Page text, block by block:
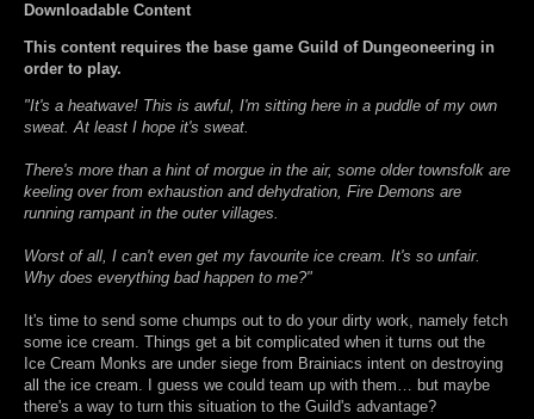
Downloadable Content
This content requires the base game Guild of Dungeoneering in
order to play.
"It's a heatwave! This is awful, I'm sitting here in a puddle of my own
sweat. At least I hope it's sweat.
There's more than a hint of morgue in the air, some older townsfolk are
keeling over from exhaustion and dehydration, Fire Demons are
running rampant in the outer villages.
Worst of all, I can't even get my favourite ice cream. It's so unfair.
Why does everything bad happen to me?"
It's time to send some chumps out to do your dirty work, namely fetch
some ice cream. Things get a bit complicated when it turns out the
Ice Cream Monks are under siege from Brainiacs intent on destroying
all the ice cream. I guess we could team up with them… but maybe
there's a way to turn this situation to the Guild's advantage?